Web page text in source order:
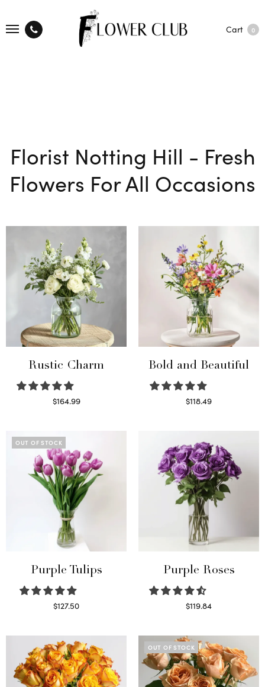
Cart 0
Florist Notting Hill - Fresh
Flowers For All Occasions
Rustic Charm
$164.99
Bold and Beautiful
$118.49
OUT OF STOCK
Purple Tulips
$127.50
Purple Roses
$119.84
OUT OF STOCK